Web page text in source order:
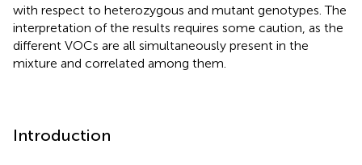
with respect to heterozygous and mutant genotypes. The
interpretation of the results requires some caution, as the
different VOCs are all simultaneously present in the
mixture and correlated among them.
Introduction